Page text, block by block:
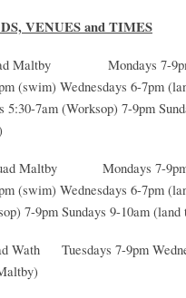
VENUES and TIMES
Maltby Mondays 7-9pm
(swim) Wednesdays 6-7pm
5:30-7am (Worksop) 7-9pm
Maltby Mondays 7-9pm
(swim) Wednesdays 6-7pm
7-9pm Sundays 9-10am
Wath Tuesdays 7-9pm